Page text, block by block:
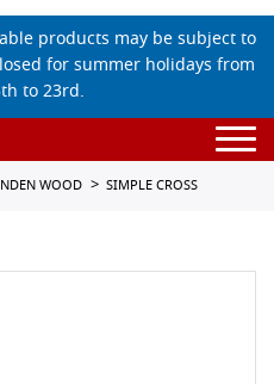
products may be subject to
for summer holidays from
to 23rd.
WOOD SIMPLE CROSS